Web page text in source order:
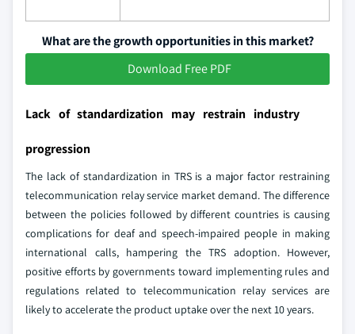
What are the growth opportunities in this market?
Download Free PDF
Lack of standardization may restrain industry
progression
The lack of standardization in TRS is a major factor restraining
telecommunication relay service market demand. The difference
between the policies followed by different countries is causing
complications for deaf and speech-impaired people in making
international calls, hampering the TRS adoption. However,
positive efforts by governments toward implementing rules and
regulations related to telecommunication relay services are
likely to accelerate the product uptake over the next 10 years.